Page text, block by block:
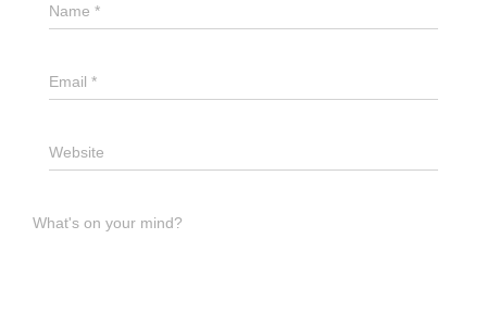
Name *
Email *
Website
What's on your mind?